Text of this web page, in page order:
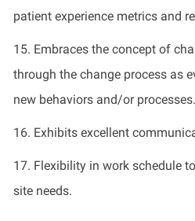
patient experience metrics and
1 5. Embraces the concept of
through the change process as
new behaviors and/or processes.
1 6. Exhibits excellent
17. Flexibility in work schedule
site needs.